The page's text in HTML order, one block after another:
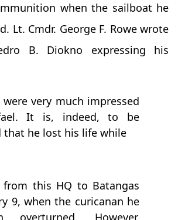
when the sailboat he
Lt. Cmdr. George F. Rowe wrote
B. Diokno expressing his
were very much impressed
It is, indeed, to be
that he lost his life while
this HQ to Batangas
9, when the curicanan he
However,